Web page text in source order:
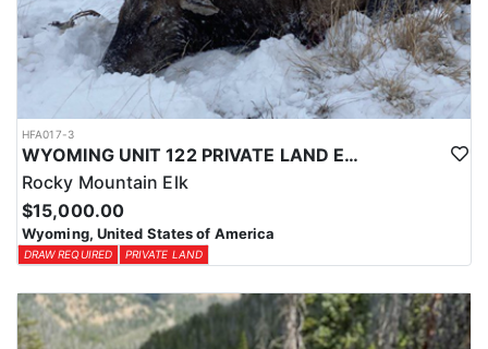
HFA017-3
WYOMING UNIT 122 PRIVATE LAND ELK HUNT
Rocky Mountain Elk
$15,000.00
Wyoming, United States of America
DRAW REQUIRED PRIVATE LAND